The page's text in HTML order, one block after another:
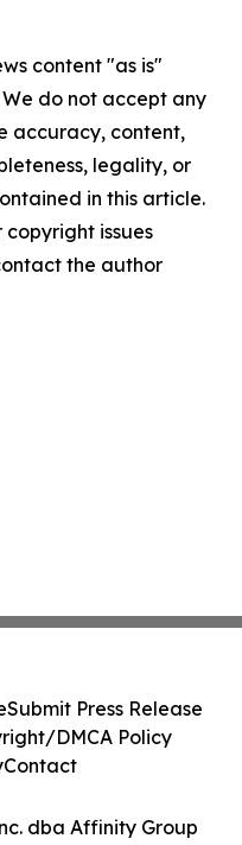
content "as is"
do not accept any
accuracy, content,
legality, or
in this article.
issues
the author
dba Affinity Group
Submit Press Release
DMCA Policy
Contact